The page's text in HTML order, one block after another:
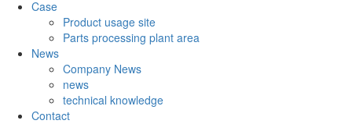
Case
Product usage site
Parts processing plant area
News
Company News
news
technical knowledge
Contact